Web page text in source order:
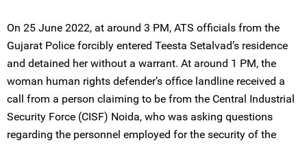
On 25 June 2022, at around 3 PM, ATS officials from the
Gujarat Police forcibly entered Teesta Setalvad’s residence
and detained her without a warrant. At around 1 PM, the
woman human rights defender’s office landline received a
call from a person claiming to be from the Central Industrial
Security Force (CISF) Noida, who was asking questions
regarding the personnel employed for the security of the